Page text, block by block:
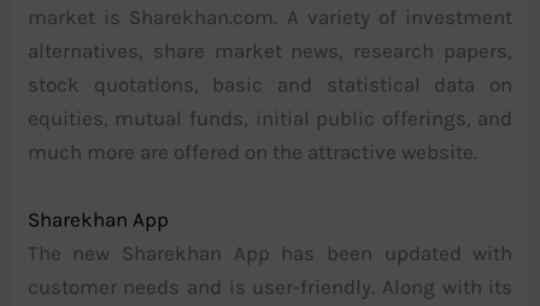
market is Sharekhan.com. A variety of investment
alternatives, share market news, research papers,
stock quotations, basic and statistical data on
equities, mutual funds, initial public offerings, and
much more are offered on the attractive website.
Sharekhan App
The new Sharekhan App has been updated with
customer needs and is user-friendly. Along with its